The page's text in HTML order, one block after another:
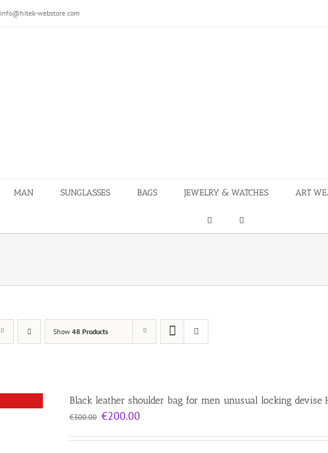
info@hitek-webstore.com
MAN SUNGLASSES BAGS JEWELRY & WATCHES ART
Show 48 Products
Black leather shoulder bag for men unusual locking devise
€300.00 Original
was:
€200.00
is: